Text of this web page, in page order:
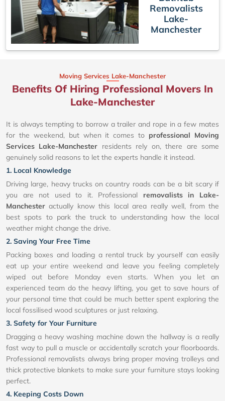
Removalists
Lake-
Manchester
Moving Services Lake-Manchester
Benefits Of Hiring Professional Movers In
Lake-Manchester
It is always tempting to borrow a trailer and rope in a few mates
for the weekend, but when it comes to professional Moving
Services Lake-Manchester residents rely on, there are some
genuinely solid reasons to let the experts handle it instead.
1. Local Knowledge
Driving large, heavy trucks on country roads can be a bit scary if
you are not used to it. Professional removalists in Lake-
Manchester actually know this local area really well, from the
best spots to park the truck to understanding how the local
weather might change the drive.
2. Saving Your Free Time
Packing boxes and loading a rental truck by yourself can easily
eat up your entire weekend and leave you feeling completely
wiped out before Monday even starts. When you let an
experienced team do the heavy lifting, you get to save hours of
your personal time that could be much better spent exploring the
local fossilised wood sculptures or just relaxing.
3. Safety for Your Furniture
Dragging a heavy washing machine down the hallway is a really
fast way to pull a muscle or accidentally scratch your floorboards.
Professional removalists always bring proper moving trolleys and
thick protective blankets to make sure your furniture stays looking
perfect.
4. Keeping Costs Down